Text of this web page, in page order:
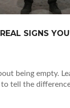
SIGNS
being empty.
tell the